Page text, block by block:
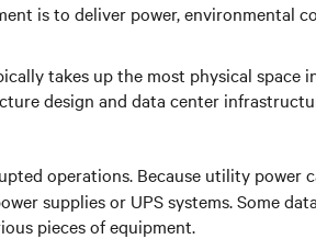
is to deliver power, environmental
takes up the most physical space
design and data center
operations. Because utility power
supplies or UPS systems. Some
pieces of equipment.